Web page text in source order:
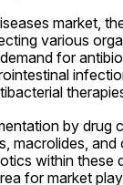
market,
various
for
by drug
macrolides,
within these
for market